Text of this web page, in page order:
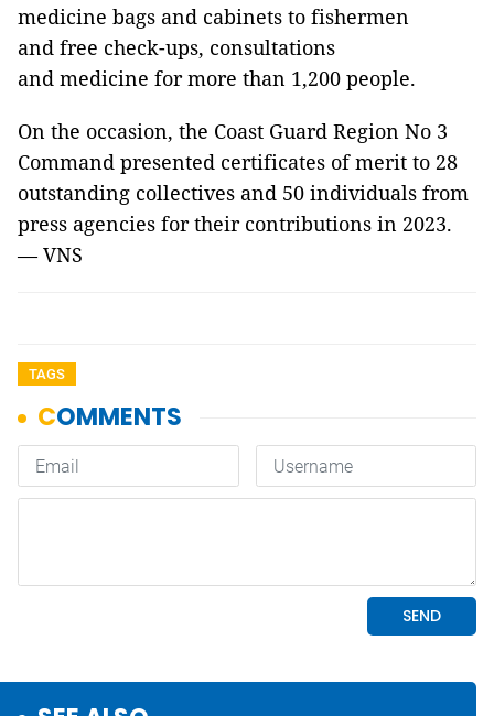
medicine bags and cabinets to fishermen
and free check-ups, consultations
and medicine for more than 1,200 people.
On the occasion, the Coast Guard Region No 3
Command presented certificates of merit to 28
outstanding collectives and 50 individuals from
press agencies for their contributions in 2023.
— VNS
TAGS